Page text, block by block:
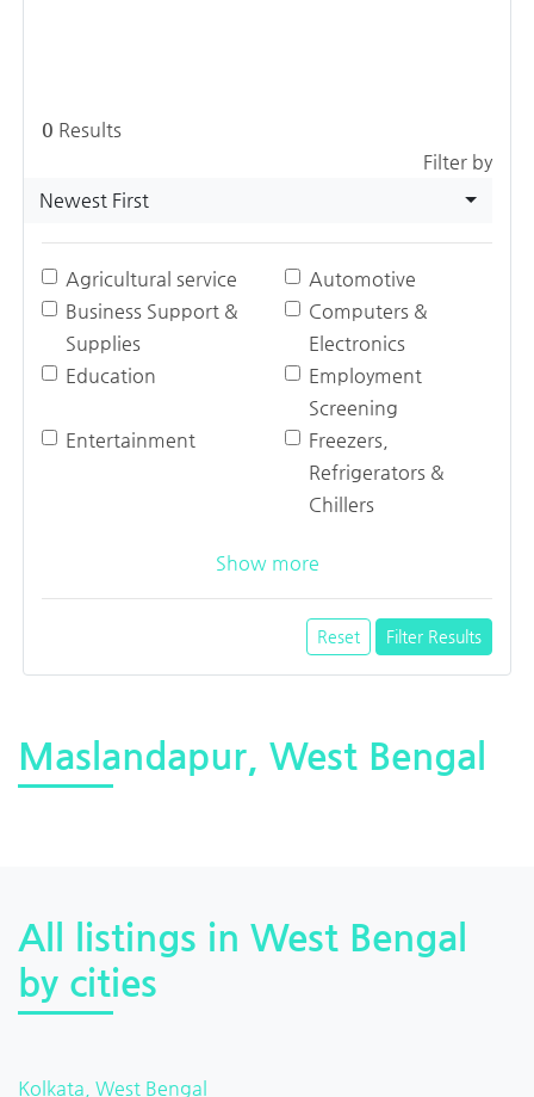
0 Results
Filter by
Newest First
Agricultural service
Automotive
Business Support &
Supplies
Computers &
Electronics
Education
Employment
Screening
Entertainment
Freezers,
Refrigerators &
Chillers
Show more
Reset Filter Results
Maslandapur, West Bengal
All listings in West Bengal
by cities
Kolkata, West Bengal